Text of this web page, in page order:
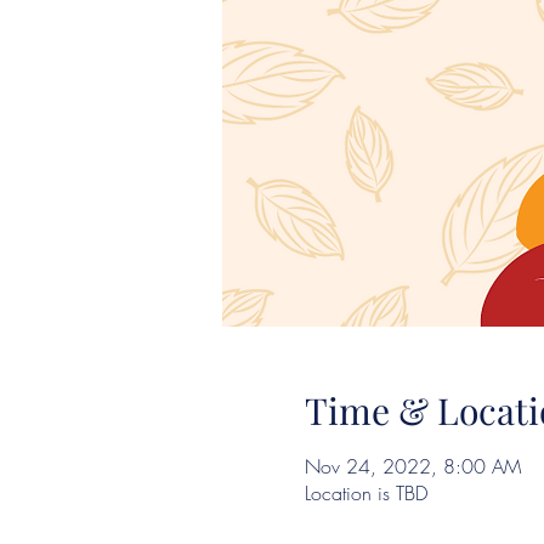
Time &
Nov 24, 2022, 8:00 AM
Location is TBD